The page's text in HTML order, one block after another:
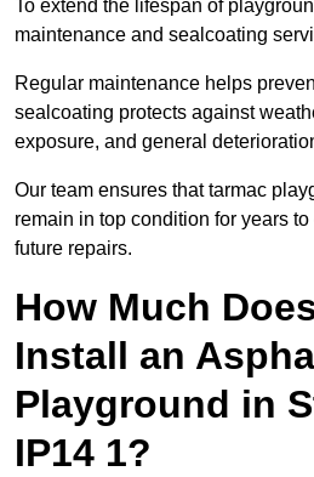
To extend the lifespan of
maintenance and sealcoating
Regular maintenance helps
sealcoating protects against
exposure, and general
Our team ensures that tarmac
remain in top condition for years
future repairs.
How Much
Install an
Playground in
IP14 1?